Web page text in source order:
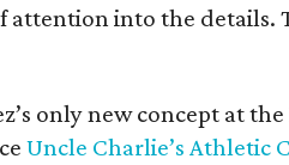
attention into the details.
only new concept at
Uncle Charlie’s Athletic